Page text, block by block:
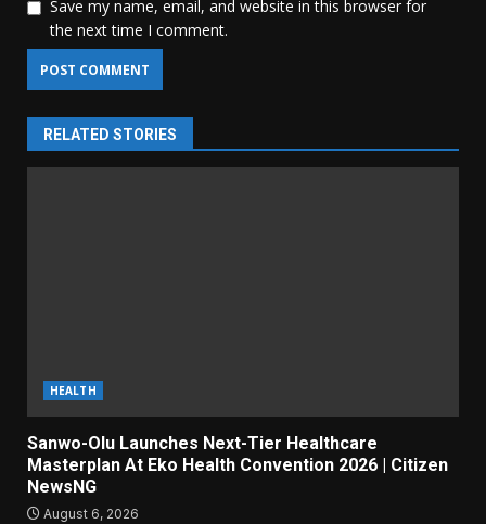
Save my name, email, and website in this browser for
the next time I comment.
RELATED STORIES
HEALTH
Sanwo-Olu Launches Next-Tier Healthcare
Masterplan At Eko Health Convention 2026 | Citizen
NewsNG
August 6, 2026